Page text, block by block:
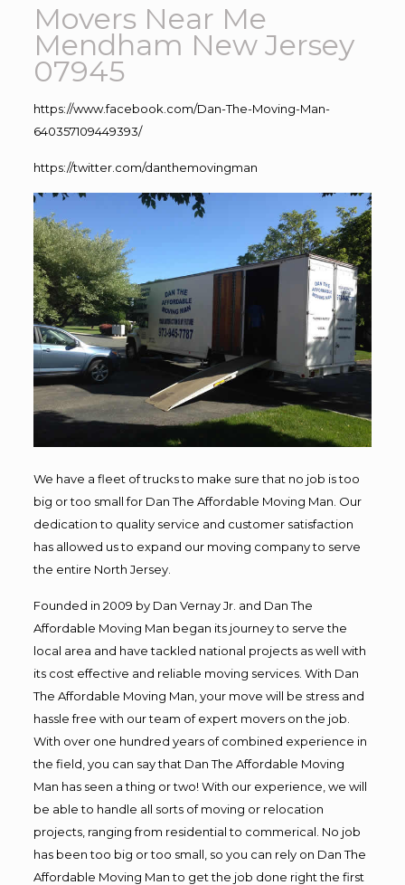
Movers Near Me
Mendham New Jersey
07945
https://www.facebook.com/Dan-The-Moving-Man-
640357109449393/
https://twitter.com/danthemovingman
We have a fleet of trucks to make sure that no job is too
big or too small for Dan The Affordable Moving Man. Our
dedication to quality service and customer satisfaction
has allowed us to expand our moving company to serve
the entire North Jersey.
Founded in 2009 by Dan Vernay Jr. and Dan The
Affordable Moving Man began its journey to serve the
local area and have tackled national projects as well with
its cost effective and reliable moving services. With Dan
The Affordable Moving Man, your move will be stress and
hassle free with our team of expert movers on the job.
With over one hundred years of combined experience in
the field, you can say that Dan The Affordable Moving
Man has seen a thing or two! With our experience, we will
be able to handle all sorts of moving or relocation
projects, ranging from residential to commerical. No job
has been too big or too small, so you can rely on Dan The
Affordable Moving Man to get the job done right the first